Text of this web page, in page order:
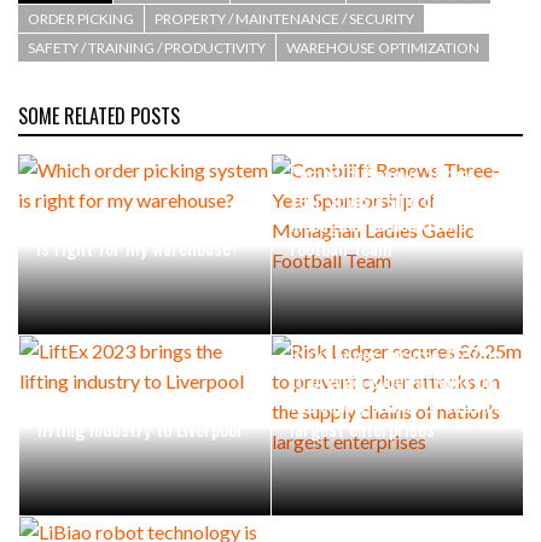
ORDER PICKING
PROPERTY / MAINTENANCE / SECURITY
SAFETY / TRAINING / PRODUCTIVITY
WAREHOUSE OPTIMIZATION
SOME RELATED POSTS
is right for my warehouse?
Combilift Renews Three-
Year Sponsorship of
Monaghan Ladies Gaelic
Football Team
lifting industry to Liverpool
Risk Ledger secures £6.25m
to prevent cyber attacks on
the supply chains of nation’s
largest enterprises